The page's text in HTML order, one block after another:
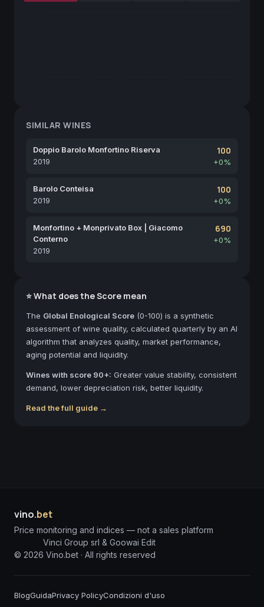
SIMILAR WINES
Doppio Barolo Monfortino Riserva
2019
100
+0%
Barolo Conteisa
2019
100
+0%
Monfortino + Monprivato Box | Giacomo
Conterno
2019
690
+0%
⭐ What does the Score mean
The Global Enological Score (0-100) is a synthetic
assessment of wine quality, calculated quarterly by an AI
algorithm that analyzes quality, market performance,
aging potential and liquidity.
Wines with score 90+: Greater value stability, consistent
demand, lower depreciation risk, better liquidity.
Read the full guide →
vino.bet
Price monitoring and indices — not a sales platform
Vinci Group srl & Goowai Edit
© 2026 Vino.bet · All rights reserved
BlogGuidaPrivacy PolicyCondizioni d'uso